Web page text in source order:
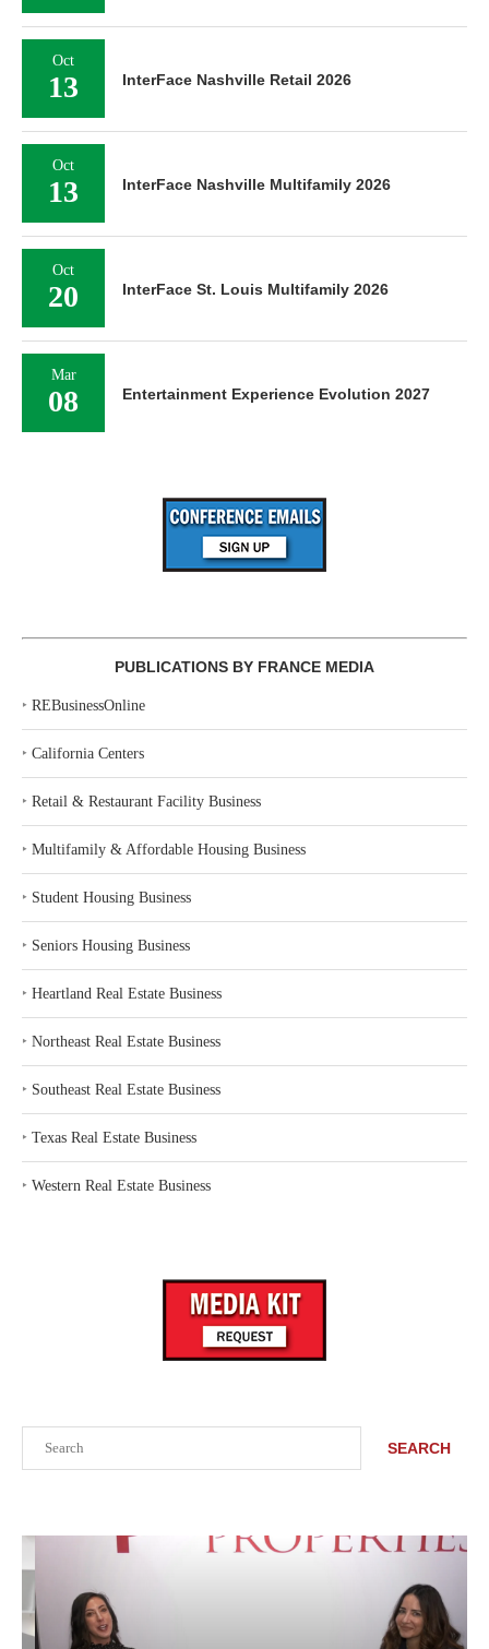
SEARCH
Oct
13 InterFace Nashville Retail 2026
Oct
13 InterFace Nashville Multifamily 2026
Oct
20 InterFace St. Louis Multifamily 2026
Mar
08 Entertainment Experience Evolution 2027
PUBLICATIONS BY FRANCE MEDIA
‣ REBusinessOnline
‣ California Centers
‣ Retail & Restaurant Facility Business
‣ Multifamily & Affordable Housing Business
‣ Student Housing Business
‣ Seniors Housing Business
‣ Heartland Real Estate Business
‣ Northeast Real Estate Business
‣ Southeast Real Estate Business
‣ Texas Real Estate Business
‣ Western Real Estate Business